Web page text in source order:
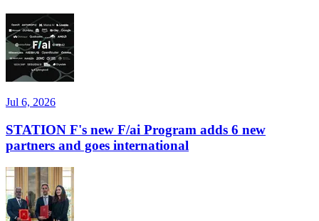
Jul 6, 2026
STATION F's new F/ai Program adds 6 new
partners and goes international